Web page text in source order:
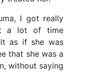
I got really
a lot of time
as if she was
that she was a
without saying